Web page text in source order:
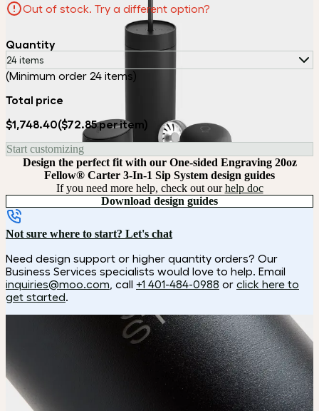
Out of stock. Try a different option?
Quantity
24 items
(Minimum order 24 items)
Total price
$1,748.40($72.85 per item)
Start customizing
Design the perfect fit with our One-sided Engraving 20oz
Fellow® Carter 3-In-1 Sip System design guides
If you need more help, check out ourhelp doc
Download design guides
Not sure where to start? Let's chat
Need design support or higher quantity orders? Our
Business Services specialists would love to help. Email
inquiries@moo.com , call +1 401-484-0988 or click here to
get started.
How it works